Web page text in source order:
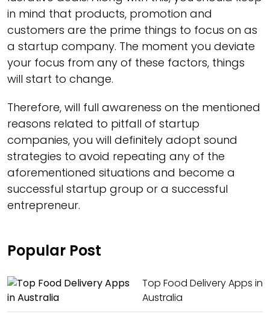
in mind that products, promotion and
customers are the prime things to focus on as
a startup company. The moment you deviate
your focus from any of these factors, things
will start to change.
Therefore, will full awareness on the mentioned
reasons related to pitfall of startup
companies, you will definitely adopt sound
strategies to avoid repeating any of the
aforementioned situations and become a
successful startup group or a successful
entrepreneur.
Popular Post
Top Food Delivery Apps in
Australia